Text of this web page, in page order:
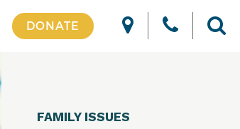
DONATE
FAMILY ISSUES